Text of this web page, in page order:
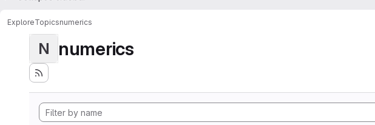
ExploreTopicsnumerics
N numerics